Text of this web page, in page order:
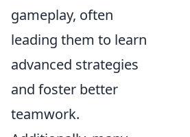
gameplay, often
leading them to learn
advanced strategies
and foster better
teamwork.